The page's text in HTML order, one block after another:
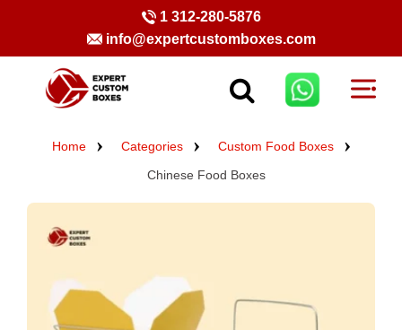
1 312-280-5876
info@expertcustomboxes.com
Home Categories
Custom Food Boxes
Chinese Food Boxes